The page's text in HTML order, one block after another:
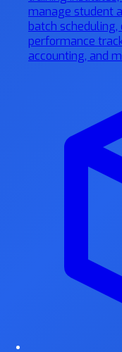
manage student
batch
performance
accounting, and